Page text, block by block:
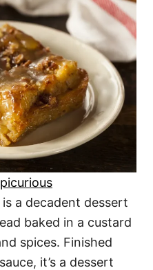
a decadent dessert
baked in a custard
spices. Finished
it’s a dessert